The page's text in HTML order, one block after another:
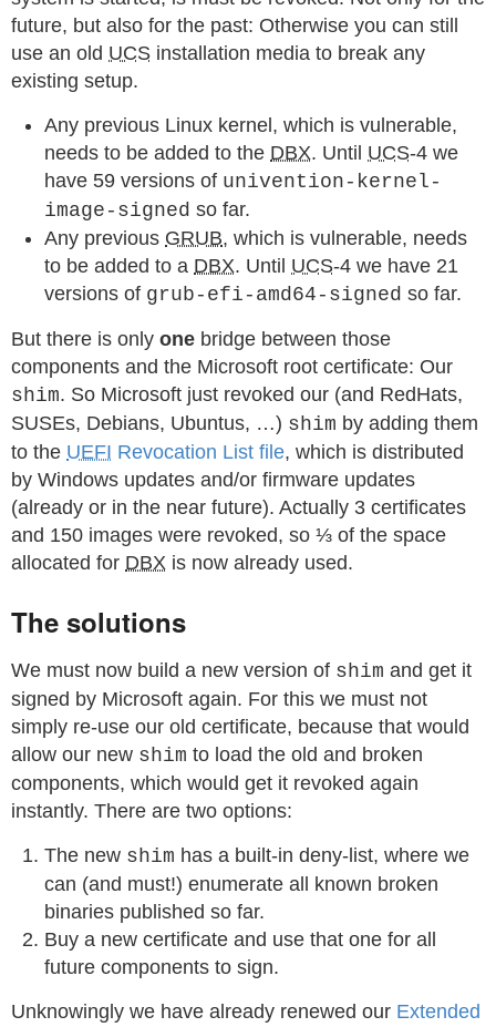
future, but also for the past: Otherwise you can still
use an old UCS installation media to break any
existing setup.
Any previous Linux kernel, which is vulnerable,
needs to be added to the DBX. Until UCS-4 we
have 59 versions of univention-kernel-
image-signed so far.
Any previous GRUB, which is vulnerable, needs
to be added to a DBX. Until UCS-4 we have 21
versions of grub-efi-amd64-signed so far.
But there is only one bridge between those
components and the Microsoft root certificate: Our
shim. So Microsoft just revoked our (and RedHats,
SUSEs, Debians, Ubuntus, …) shim by adding them
to the UEFI Revocation List file, which is distributed
by Windows updates and/or firmware updates
(already or in the near future). Actually 3 certificates
and 150 images were revoked, so ⅓ of the space
allocated for DBX is now already used.
The solutions
We must now build a new version of shim and get it
signed by Microsoft again. For this we must not
simply re-use our old certificate, because that would
allow our new shim to load the old and broken
components, which would get it revoked again
instantly. There are two options:
The new shim has a built-in deny-list, where we
can (and must!) enumerate all known broken
binaries published so far.
Buy a new certificate and use that one for all
future components to sign.
Unknowingly we have already renewed our Extended